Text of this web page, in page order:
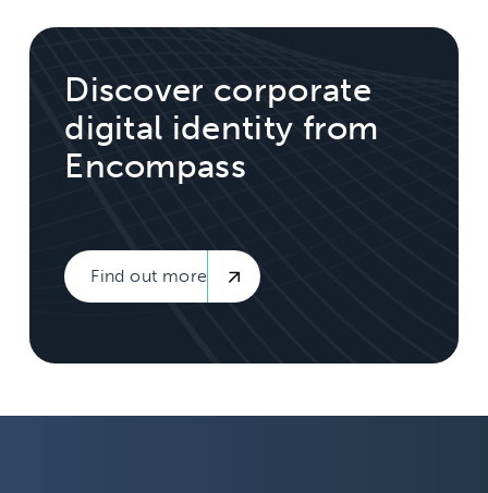
Discover corporate
digital identity from
Encompass
Find out more